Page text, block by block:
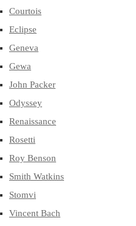
Courtois
Eclipse
Geneva
Gewa
John Packer
Odyssey
Renaissance
Rosetti
Roy Benson
Smith Watkins
Stomvi
Vincent Bach